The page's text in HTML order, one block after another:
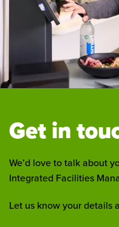
Get in
We’d love to talk about
Integrated Facilities
Let us know your details